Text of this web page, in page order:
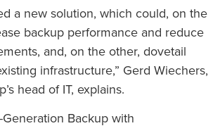
a new solution, which could, on the
backup performance and reduce
and, on the other, dovetail
infrastructure,” Gerd Wiechers,
head of IT, explains.
Backup with